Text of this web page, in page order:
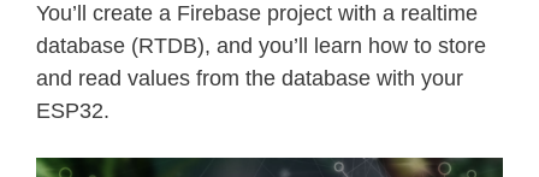
You’ll create a Firebase project with a realtime
database (RTDB), and you’ll learn how to store
and read values from the database with your
ESP32.